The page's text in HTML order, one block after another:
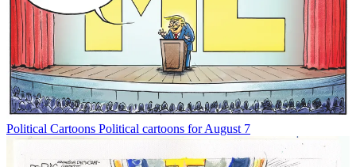
Political Cartoons Political cartoons for August 7